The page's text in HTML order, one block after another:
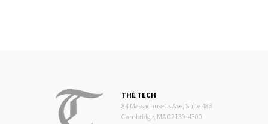
THE TECH
84 Massachusetts Ave, Suite 483
Cambridge, MA 02139-4300